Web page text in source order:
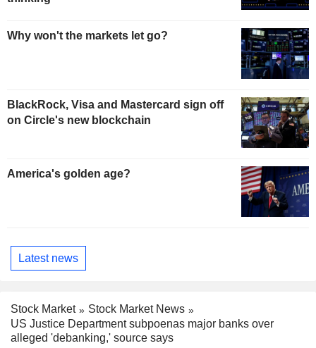
Why won't the markets let go?
BlackRock, Visa and Mastercard sign off
on Circle's new blockchain
America's golden age?
Latest news
Stock Market
Stock Market News
US Justice Department subpoenas major banks over
alleged 'debanking,' source says